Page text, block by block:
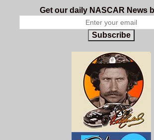
Get our daily NASCAR News
Subscribe